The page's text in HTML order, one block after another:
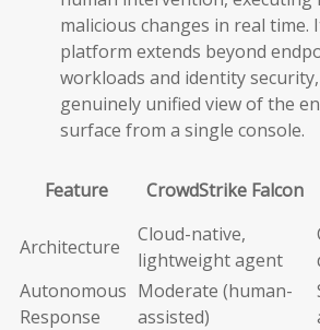
malicious changes in real time.
platform extends beyond
workloads and identity
genuinely unified view of the
surface from a single console.
Feature CrowdStrike Falcon
Architecture
Cloud-native,
lightweight agent
Autonomous
Response
Moderate (human-
assisted)